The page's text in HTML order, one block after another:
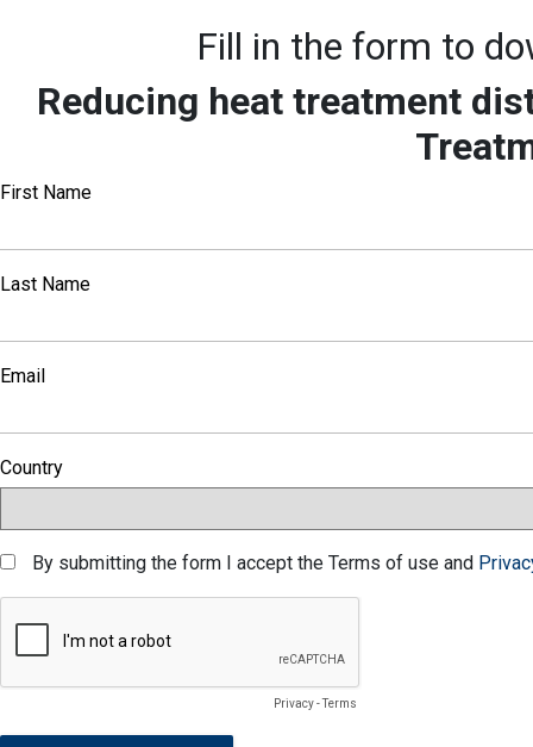
Fill in the form to
Reducing heat treatment
First Name
Last Name
Email
Country
By submitting the form I accept the Terms of use and
Privacy-Terms